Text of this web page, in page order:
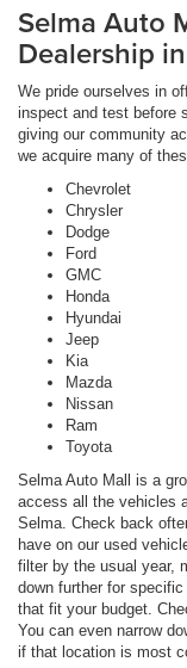
Selma Auto
Dealership
We pride ourselves in
inspect and test before
giving our community
we acquire many of
Chevrolet
Chrysler
Dodge
Ford
GMC
Honda
Hyundai
Jeep
Kia
Mazda
Nissan
Ram
Toyota
Selma Auto Mall is a
access all the vehicles
Selma. Check back
have on our used
filter by the usual year,
down further for
that fit your budget.
You can even narrow
if that location is most